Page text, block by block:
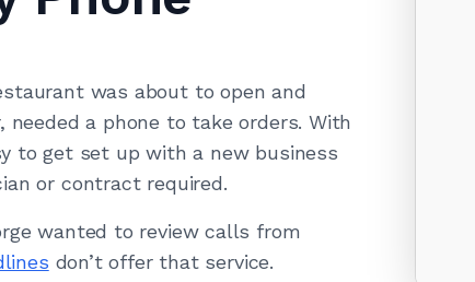
was about to open and
a phone to take orders. With
to get set up with a new business
or contract required.
wanted to review calls from
don’t offer that service.